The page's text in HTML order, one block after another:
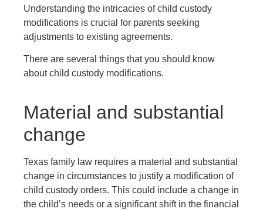
Understanding the intricacies of child custody
modifications is crucial for parents seeking
adjustments to existing agreements.
There are several things that you should know
about child custody modifications.
Material and substantial
change
Texas family law requires a material and substantial
change in circumstances to justify a modification of
child custody orders. This could include a change in
the child’s needs or a significant shift in the financial